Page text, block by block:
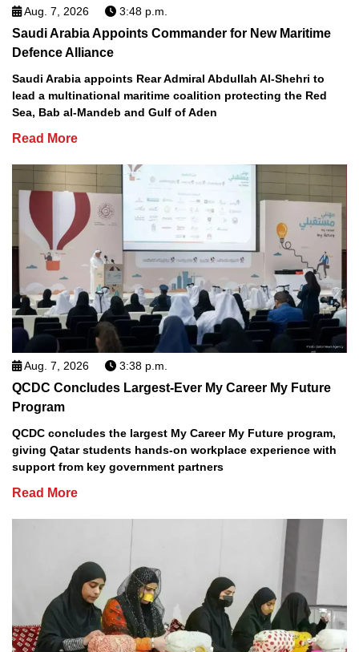
Aug. 7, 2026 3:48 p.m.
Saudi Arabia Appoints Commander for New Maritime
Defence Alliance
Saudi Arabia appoints Rear Admiral Abdullah Al-Shehri to
lead a multinational maritime coalition protecting the Red
Sea, Bab al-Mandeb and Gulf of Aden
Read More
Aug. 7, 2026 3:38 p.m.
QCDC Concludes Largest-Ever My Career My Future
Program
QCDC concludes the largest My Career My Future program,
giving Qatar students hands-on workplace experience with
support from key government partners
Read More